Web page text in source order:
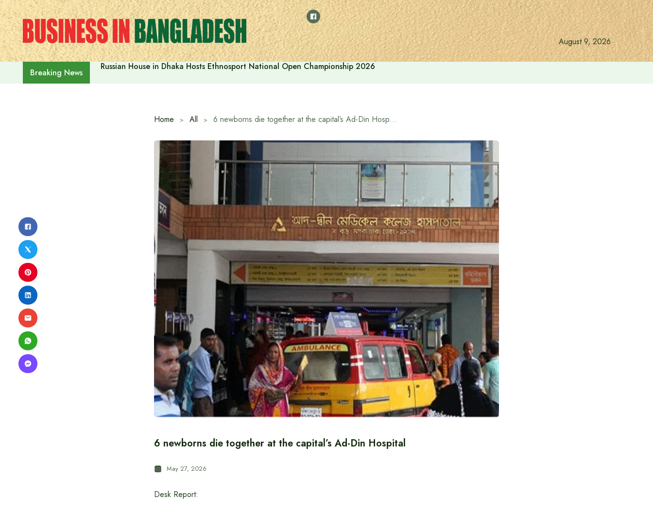
Skip
to
content
August 9, 2026
Breaking News Russian House in Dhaka Hosts Ethnosport National Open Championship 2026
Home All 6 newborns die together at the capital’s Ad-Din Hospital
6 newborns die together at the capital’s Ad-Din Hospital
May 27, 2026
Desk Report: